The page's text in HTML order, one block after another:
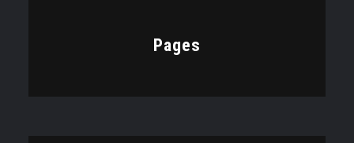
Pages